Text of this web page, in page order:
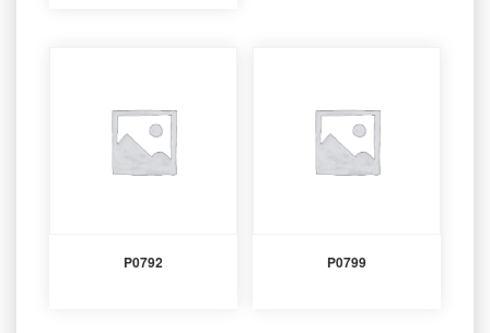
P0792 P0799